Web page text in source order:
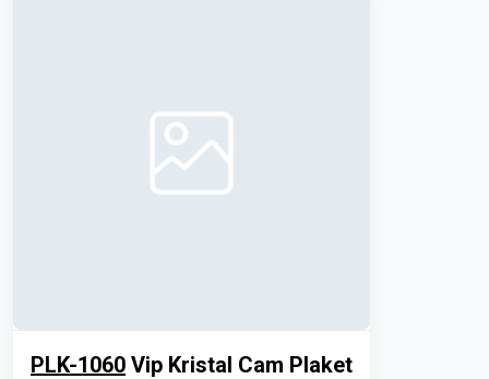
PLK-1060 Vip Kristal Cam Plaket